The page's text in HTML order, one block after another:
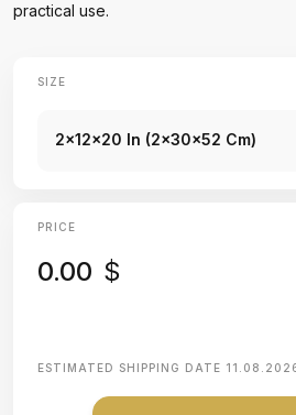
practical use.
SIZE
2x12x20 In (2x30x52 Cm)
PRICE
0.00 $
ESTIMATED SHIPPING DATE